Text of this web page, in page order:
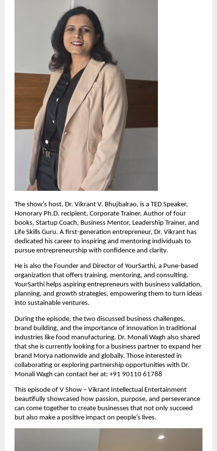
The show’s host, Dr. Vikrant V. Bhujbalrao, is a TED Speaker,
Honorary Ph.D. recipient, Corporate Trainer, Author of four
books, Startup Coach, Business Mentor, Leadership Trainer, and
Life Skills Guru. A first-generation entrepreneur, Dr. Vikrant has
dedicated his career to inspiring and mentoring individuals to
pursue entrepreneurship with confidence and clarity.
He is also the Founder and Director of YourSarthi, a Pune-based
organization that offers training, mentoring, and consulting.
YourSarthi helps aspiring entrepreneurs with business validation,
planning, and growth strategies, empowering them to turn ideas
into sustainable ventures.
During the episode, the two discussed business challenges,
brand building, and the importance of innovation in traditional
industries like food manufacturing. Dr. Monali Wagh also shared
that she is currently looking for a business partner to expand her
brand Morya nationwide and globally. Those interested in
collaborating or exploring partnership opportunities with Dr.
Monali Wagh can contact her at: +91 90110 61788
This episode of V Show – Vikrant Intellectual Entertainment
beautifully showcased how passion, purpose, and perseverance
can come together to create businesses that not only succeed
but also make a positive impact on people’s lives.